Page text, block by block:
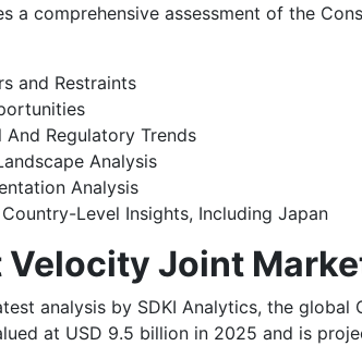
a comprehensive assessment of the
and Restraints
And Regulatory Trends
Analysis
Analysis
Level Insights, Including Japan
Joint
analysis by SDKI Analytics, the global
at USD 9.5 billion in 2025 and is